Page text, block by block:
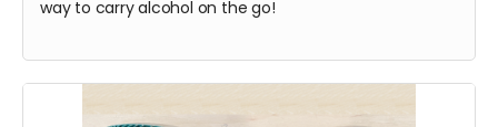
way to carry alcohol on the go!